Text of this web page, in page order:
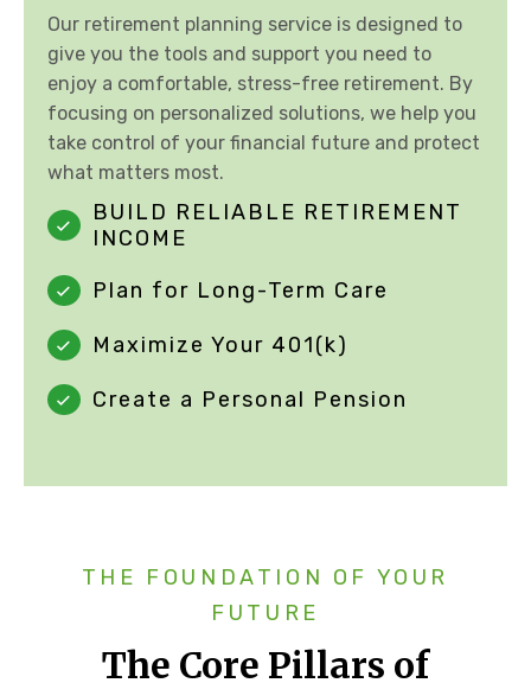
Our retirement planning service is designed to
give you the tools and support you need to
enjoy a comfortable, stress-free retirement. By
focusing on personalized solutions, we help you
take control of your financial future and protect
what matters most.
BUILD RELIABLE RETIREMENT
INCOME
Plan for Long-Term Care
Maximize Your 401(k)
Create a Personal Pension
THE FOUNDATION OF YOUR
FUTURE
The Core Pillars of